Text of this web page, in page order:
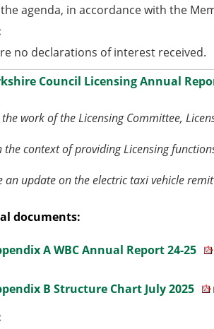
agenda, in accordance with the
no declarations of interest received.
Council Licensing Annual
work of the Licensing Committee,
the context of providing Licensing
an update on the electric taxi vehicle
documents:
A WBC Annual Report 24-25
B Structure Chart July 2025